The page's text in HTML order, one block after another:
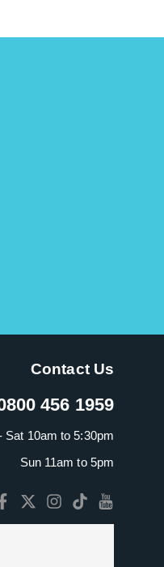
Contact Us
456 1959
Sat 10am to 5:30pm
Sun 11am to 5pm